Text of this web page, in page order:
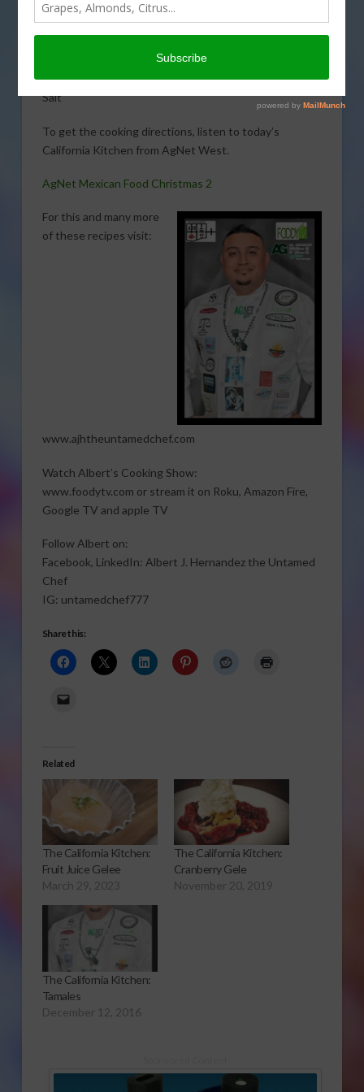
Hernandez. Here is what you will need:
1/2 Cup vegetable shortening
Salt
To get the cooking directions, listen to today’s
California Kitchen from AgNet West.
AgNet Mexican Food Christmas 2
For this and many more
of these recipes visit:
www.ajhtheuntamedchef.com
Watch Albert’s Cooking Show:
www.foodytv.com or stream it on Roku, Amazon Fire,
Google TV and apple TV
Follow Albert on:
Facebook, LinkedIn: Albert J. Hernandez the Untamed
Chef
IG: untamedchef777
Share this:
Related
The California Kitchen:
Fruit Juice Gelee
March 29, 2023
The California Kitchen:
Cranberry Gele
November 20, 2019
The California Kitchen:
Tamales
December 12, 2016